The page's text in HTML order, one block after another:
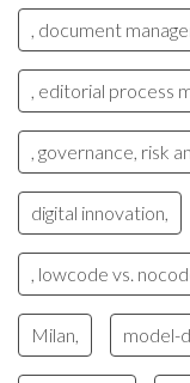
, document
, editorial process
, governance, risk
digital innovation,
, lowcode vs.
Milan, model-